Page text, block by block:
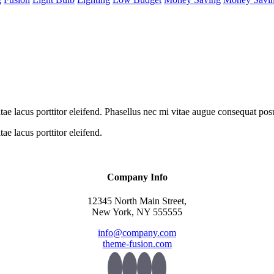
lacus porttitor eleifend. Phasellus nec mi vitae augue consequat
lacus porttitor eleifend.
Company Info
12345 North Main Street,
New York, NY 555555
info@company.com
theme-fusion.com